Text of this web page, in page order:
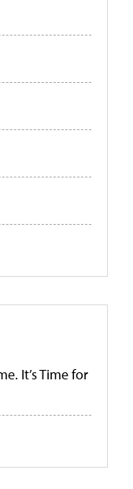
It’s Time for